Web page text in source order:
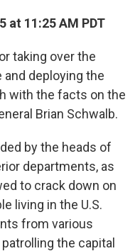
at 11:25 AM PDT
taking over the
and deploying the
with the facts on the
Brian Schwalb.
by the heads of
departments, as
to crack down on
living in the U.S.
from various
the capital